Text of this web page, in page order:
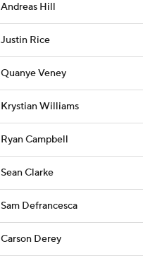
Andreas Hill
Justin Rice
Quanye Veney
Krystian Williams
Ryan Campbell
Sean Clarke
Sam Defrancesca
Carson Derey